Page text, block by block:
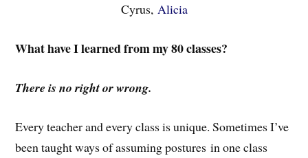
Cyrus, Alicia
What have I learned from my 80 classes?
There is no right or wrong.
Every teacher and every class is unique. Sometimes I’ve
been taught ways of assuming postures in one class